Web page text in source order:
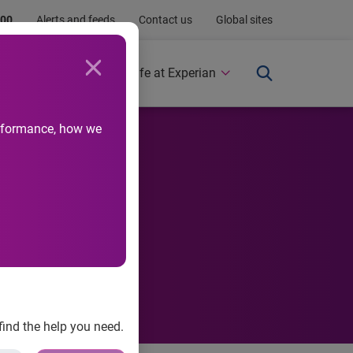
Alerts and feeds Contact us Global sites
how we
the help you need.
Newsroom Life at Experian
ever,